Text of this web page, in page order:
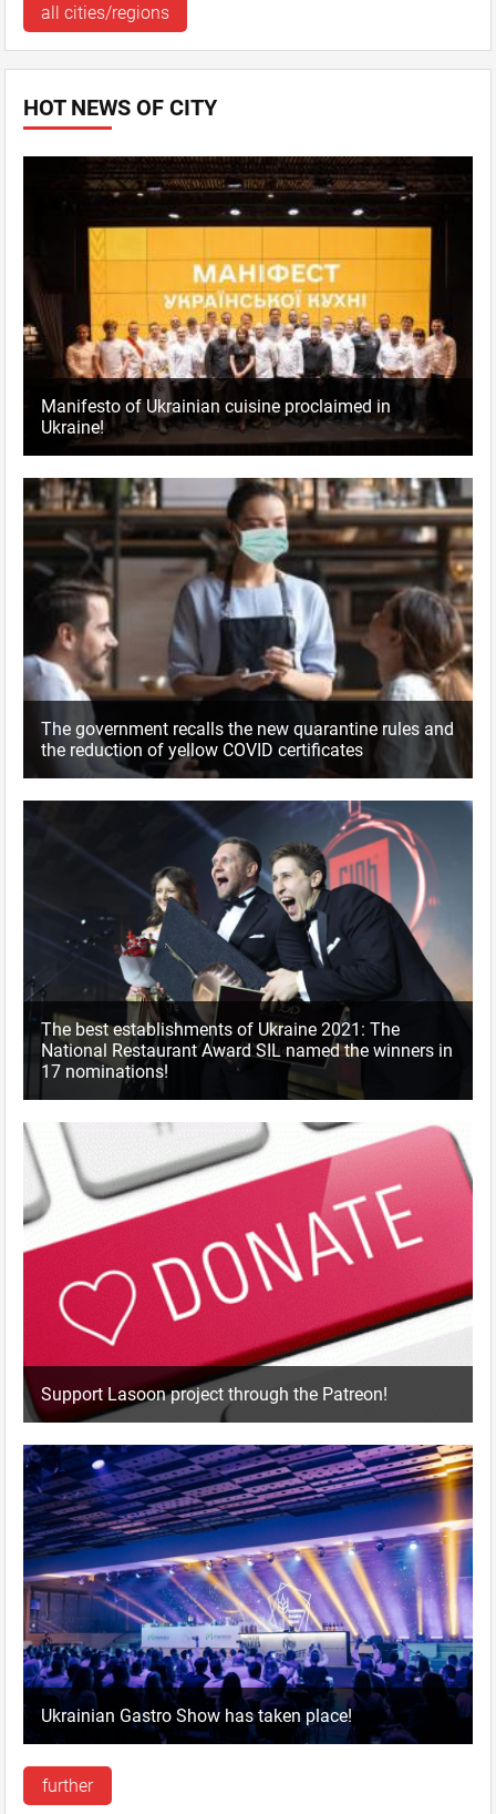
all cities/regions
HOT NEWS OF CITY
Manifesto of Ukrainian cuisine proclaimed in
Ukraine!
The government recalls the new quarantine rules and
the reduction of yellow COVID certificates
The best establishments of Ukraine 2021: The
National Restaurant Award SIL named the winners in
17 nominations!
Support Lasoon project through the Patreon!
Ukrainian Gastro Show has taken place!
further